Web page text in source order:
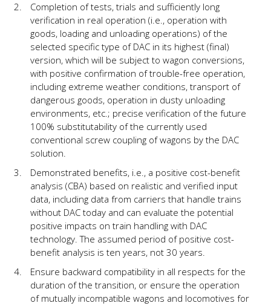
Completion of tests, trials and sufficiently long
verification in real operation (i.e., operation with
goods, loading and unloading operations) of the
selected specific type of DAC in its highest (final)
version, which will be subject to wagon conversions,
with positive confirmation of trouble-free operation,
including extreme weather conditions, transport of
dangerous goods, operation in dusty unloading
environments, etc.; precise verification of the future
100% substitutability of the currently used
conventional screw coupling of wagons by the DAC
solution.
Demonstrated benefits, i.e., a positive cost-benefit
analysis (CBA) based on realistic and verified input
data, including data from carriers that handle trains
without DAC today and can evaluate the potential
positive impacts on train handling with DAC
technology. The assumed period of positive cost-
benefit analysis is ten years, not 30 years.
Ensure backward compatibility in all respects for the
duration of the transition, or ensure the operation
of mutually incompatible wagons and locomotives for